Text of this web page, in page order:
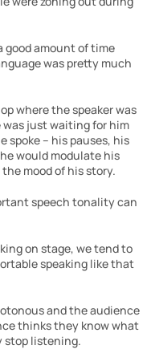
good amount of time
was pretty much
where the speaker was
just waiting for him
spoke – his pauses, his
would modulate his
mood of his story.
speech tonality can
on stage, we tend to
speaking like that
and the audience
thinks they know what
stop listening.